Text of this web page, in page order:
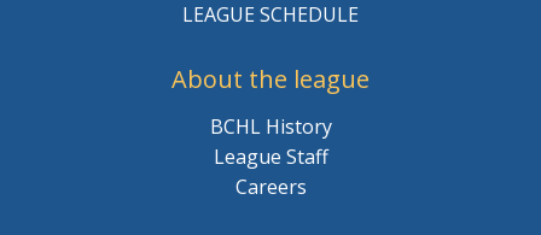
LEAGUE SCHEDULE
About the league
BCHL History
League Staff
Careers